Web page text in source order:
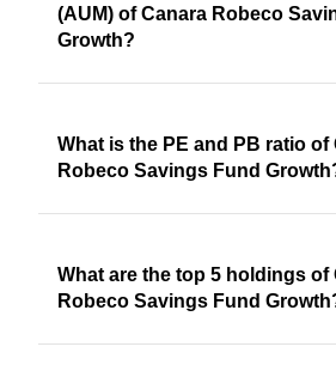
(AUM) of Canara Robeco
Growth?
What is the PE and PB ratio of
Robeco Savings Fund
What are the top 5 holdings of
Robeco Savings Fund